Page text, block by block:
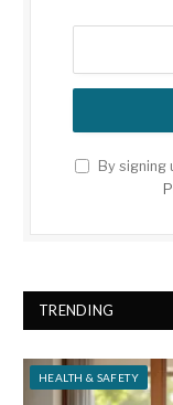
By signing
TRENDING
HEALTH & SAFETY